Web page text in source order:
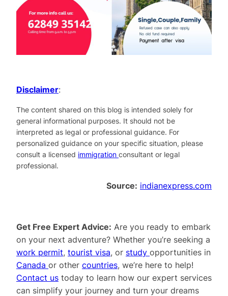
Disclaimer:
The content shared on this blog is intended solely for
general informational purposes. It should not be
interpreted as legal or professional guidance. For
personalized guidance on your specific situation, please
consult a licensed immigration consultant or legal
professional.
Source: indianexpress.com
Get Free Expert Advice: Are you ready to embark
on your next adventure? Whether you’re seeking a
work permit, tourist visa, or study opportunities in
Canada or other countries, we’re here to help!
Contact us today to learn how our expert services
can simplify your journey and turn your dreams